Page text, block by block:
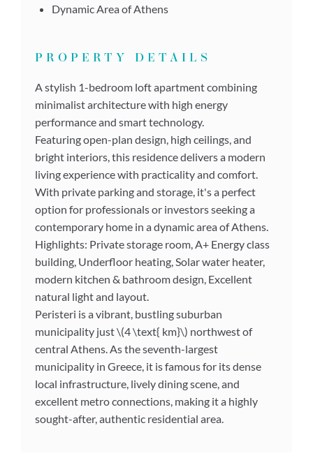
Dynamic Area of Athens
PROPERTY DETAILS
A stylish 1-bedroom loft apartment combining
minimalist architecture with high energy
performance and smart technology.
Featuring open-plan design, high ceilings, and
bright interiors, this residence delivers a modern
living experience with practicality and comfort.
With private parking and storage, it's a perfect
option for professionals or investors seeking a
contemporary home in a dynamic area of Athens.
Highlights: Private storage room, A+ Energy class
building, Underfloor heating, Solar water heater,
modern kitchen & bathroom design, Excellent
natural light and layout.
Peristeri is a vibrant, bustling suburban
municipality just \(4 \text{ km}\) northwest of
central Athens. As the seventh-largest
municipality in Greece, it is famous for its dense
local infrastructure, lively dining scene, and
excellent metro connections, making it a highly
sought-after, authentic residential area.